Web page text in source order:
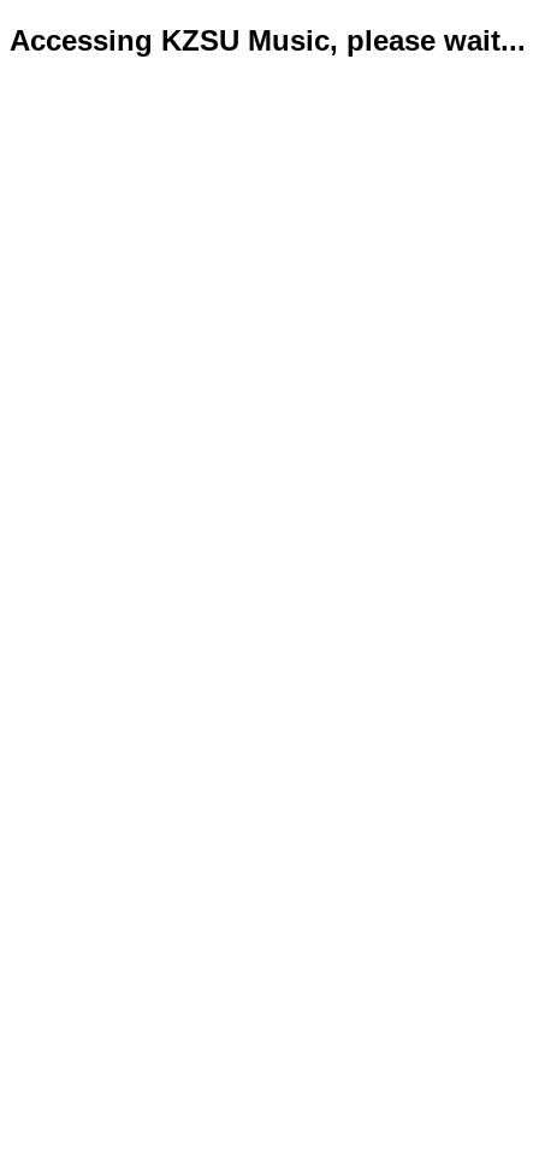
Accessing KZSU Music, please wait...